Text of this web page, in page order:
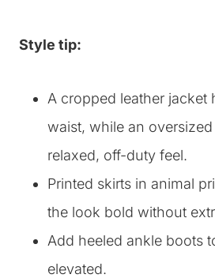
Style tip:
A cropped leather jacket
waist, while an
relaxed, off-duty feel.
Printed skirts in animal
the look bold without
Add heeled ankle boots
elevated.